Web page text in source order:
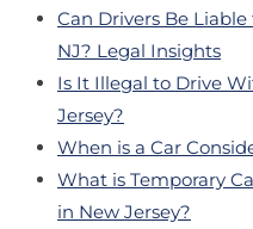
Can Drivers Be
NJ? Legal Insights
Is It Illegal to Drive
Jersey?
When is a Car
What is Temporary
in New Jersey?